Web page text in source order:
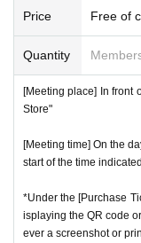
se the application
ched.
※Start accepting's
entrated, it is
by shifting your time.
cation period, so
※Lottery
*If the Tickets
or if reading or
not enter the store.
*If your mobile
u found the
ssued.
*Advance tickets
ough private
Price Free of
Quantity
[Meeting place] In front
Store"
[Meeting time] On the
start of the time
*Under the [Purchase
isplaying the QR code
ever a screenshot or